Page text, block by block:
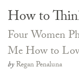
How to
Four Women
Me How to
byRegan Penaluna